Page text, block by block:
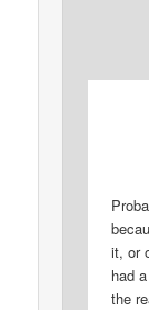
it, or
had
the